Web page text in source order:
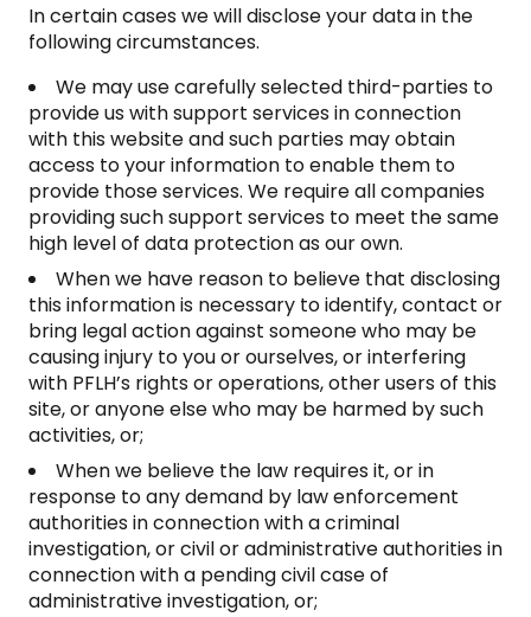
In certain cases we will disclose your data in the
following circumstances.
We may use carefully selected third-parties to
provide us with support services in connection
with this website and such parties may obtain
access to your information to enable them to
provide those services. We require all companies
providing such support services to meet the same
high level of data protection as our own.
When we have reason to believe that disclosing
this information is necessary to identify, contact or
bring legal action against someone who may be
causing injury to you or ourselves, or interfering
with PFLH’s rights or operations, other users of this
site, or anyone else who may be harmed by such
activities, or;
When we believe the law requires it, or in
response to any demand by law enforcement
authorities in connection with a criminal
investigation, or civil or administrative authorities in
connection with a pending civil case of
administrative investigation, or;